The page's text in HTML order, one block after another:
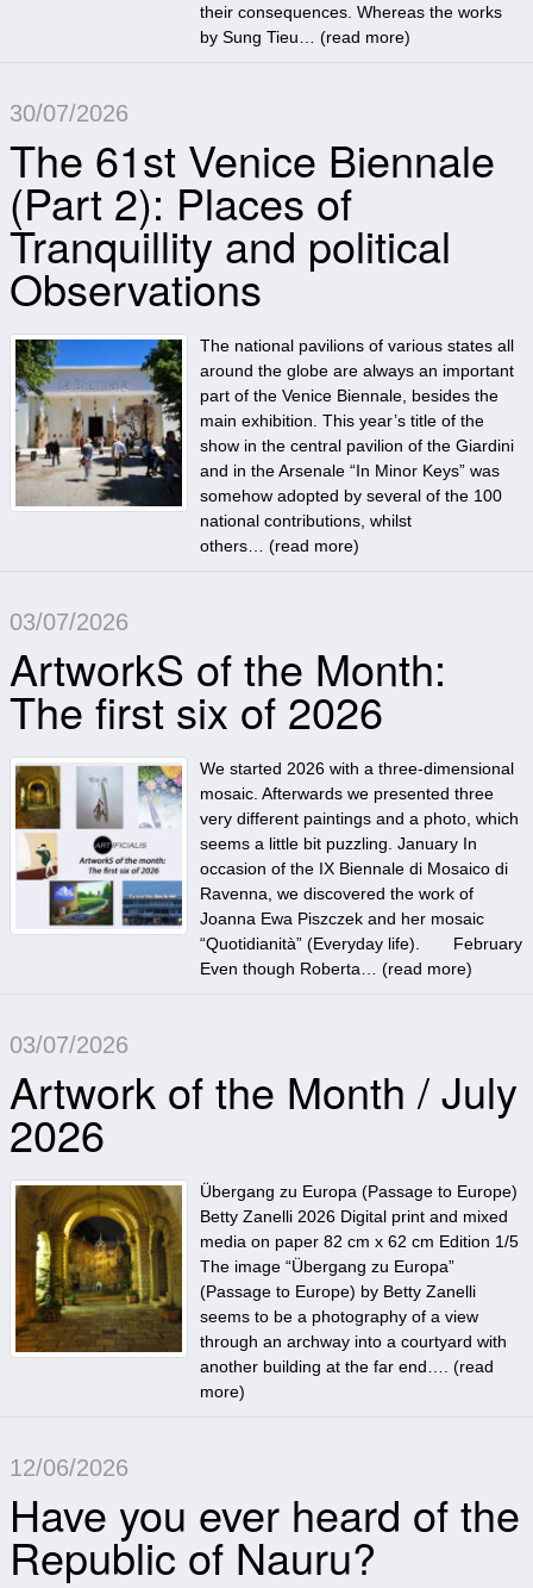
their consequences. Whereas the works
by Sung Tieu… (read more)
30/07/2026
The 61st Venice Biennale
(Part 2): Places of
Tranquillity and political
Observations
The national pavilions of various states all
around the globe are always an important
part of the Venice Biennale, besides the
main exhibition. This year’s title of the
show in the central pavilion of the Giardini
and in the Arsenale “In Minor Keys” was
somehow adopted by several of the 100
national contributions, whilst
others… (read more)
03/07/2026
ArtworkS of the Month:
The first six of 2026
We started 2026 with a three-dimensional
mosaic. Afterwards we presented three
very different paintings and a photo, which
seems a little bit puzzling. January In
occasion of the IX Biennale di Mosaico di
Ravenna, we discovered the work of
Joanna Ewa Piszczek and her mosaic
“Quotidianità” (Everyday life). February
Even though Roberta… (read more)
03/07/2026
Artwork of the Month / July
2026
Übergang zu Europa (Passage to Europe)
Betty Zanelli 2026 Digital print and mixed
media on paper 82 cm x 62 cm Edition 1/5
The image “Übergang zu Europa”
(Passage to Europe) by Betty Zanelli
seems to be a photography of a view
through an archway into a courtyard with
another building at the far end…. (read
more)
12/06/2026
Have you ever heard of the
Republic of Nauru?